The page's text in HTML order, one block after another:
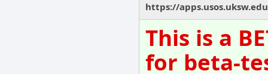
https://
This is a
for beta-